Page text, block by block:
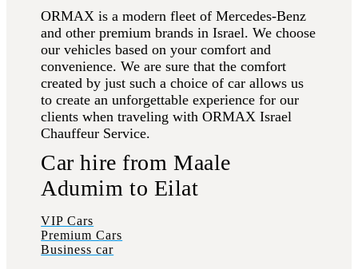
ORMAX is a modern fleet of Mercedes-Benz
and other premium brands in Israel. We choose
our vehicles based on your comfort and
convenience. We are sure that the comfort
created by just such a choice of car allows us
to create an unforgettable experience for our
clients when traveling with ORMAX Israel
Chauffeur Service.
Car hire from Maale
Adumim to Eilat
VIP Cars
Premium Cars
Business car